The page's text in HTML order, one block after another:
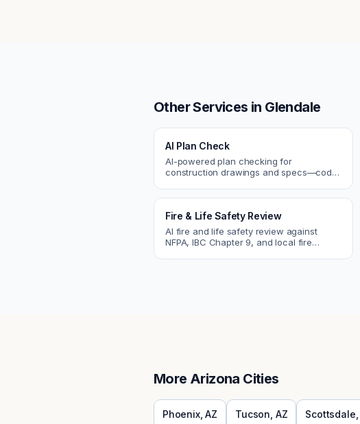
Other Services in Glendale
AI Plan Check
AI-powered plan checking for
construction drawings and specs—code
Fire & Life Safety Review
AI fire and life safety review against
NFPA, IBC Chapter 9, and local fire
More Arizona Cities
Phoenix,AZ Tucson AZ Scottsdale